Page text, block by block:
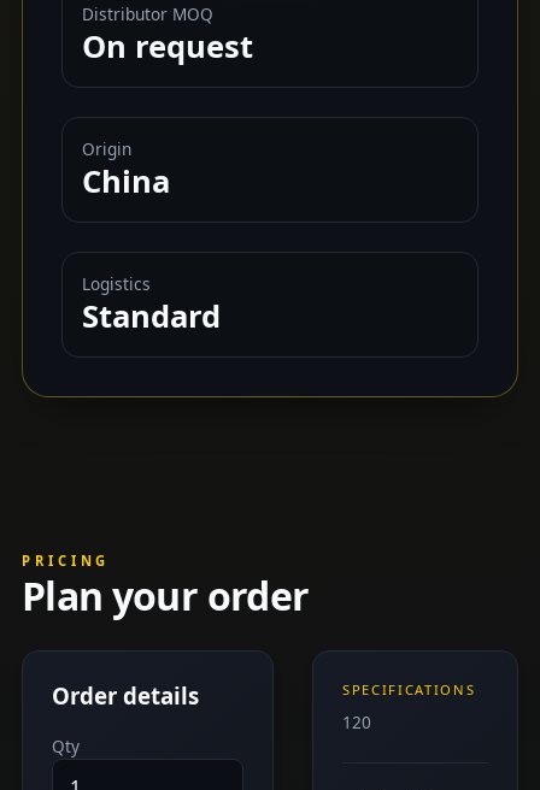
Distributor MOQ
On request
Origin
China
Logistics
Standard
PRICING
Plan your order
Order details
Qty
SPECIFICATIONS
120